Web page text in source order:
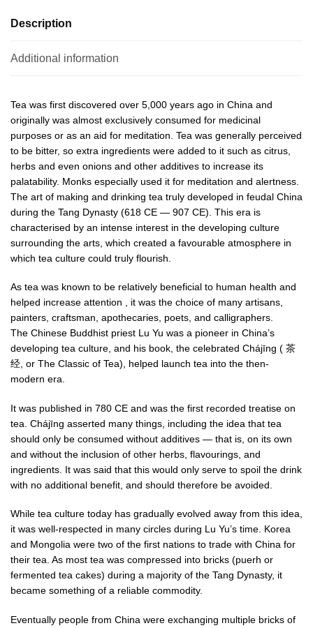
Description
Additional information
Tea was first discovered over 5,000 years ago in China and
originally was almost exclusively consumed for medicinal
purposes or as an aid for meditation. Tea was generally perceived
to be bitter, so extra ingredients were added to it such as citrus,
herbs and even onions and other additives to increase its
palatability. Monks especially used it for meditation and alertness.
The art of making and drinking tea truly developed in feudal China
during the Tang Dynasty (618 CE — 907 CE). This era is
characterised by an intense interest in the developing culture
surrounding the arts, which created a favourable atmosphere in
which tea culture could truly flourish.
As tea was known to be relatively beneficial to human health and
helped increase attention , it was the choice of many artisans,
painters, craftsman, apothecaries, poets, and calligraphers.
The Chinese Buddhist priest Lu Yu was a pioneer in China’s
developing tea culture, and his book, the celebrated Chájīng ( 茶
经, or The Classic of Tea), helped launch tea into the then-
modern era.
It was published in 780 CE and was the first recorded treatise on
tea. Chájīng asserted many things, including the idea that tea
should only be consumed without additives — that is, on its own
and without the inclusion of other herbs, flavourings, and
ingredients. It was said that this would only serve to spoil the drink
with no additional benefit, and should therefore be avoided.
While tea culture today has gradually evolved away from this idea,
it was well-respected in many circles during Lu Yu’s time. Korea
and Mongolia were two of the first nations to trade with China for
their tea. As most tea was compressed into bricks (puerh or
fermented tea cakes) during a majority of the Tang Dynasty, it
became something of a reliable commodity.
Eventually people from China were exchanging multiple bricks of